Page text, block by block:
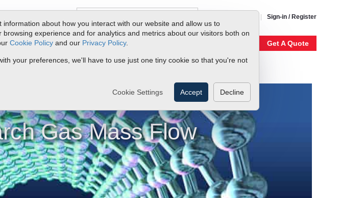
about how you interact with our website and allow us to
experience and for analytics and metrics about our visitors both on
Cookie Policy and our Privacy Policy.
your preferences, we'll have to use just one tiny cookie so that you're not
Cookie Settings Accept Decline
Sign-in / Register
& DownloadsRequest QuoteMy Account Get A Quote
Gas Mass Flow